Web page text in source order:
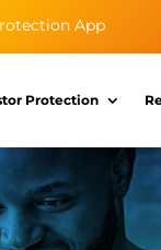
App
Protection